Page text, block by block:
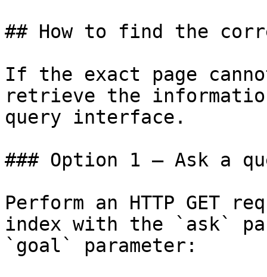
## How to find the
If the exact page
retrieve the
query interface.
### Option 1 — Ask a
Perform an HTTP GET
index with the `ask`
`goal` parameter: